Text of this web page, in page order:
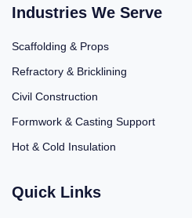
Industries We Serve
Scaffolding & Props
Refractory & Bricklining
Civil Construction
Formwork & Casting Support
Hot & Cold Insulation
Quick Links